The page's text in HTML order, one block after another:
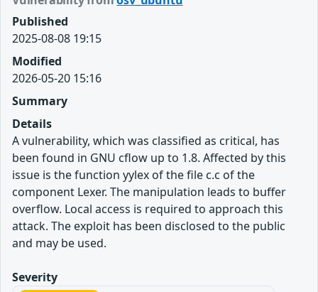
Published
2025-08-08 19:15
Modified
2026-05-20 15:16
Summary
Details
A vulnerability, which was classified as critical, has
been found in GNU cflow up to 1.8. Affected by this
issue is the function yylex of the file c.c of the
component Lexer. The manipulation leads to buffer
overflow. Local access is required to approach this
attack. The exploit has been disclosed to the public
and may be used.
Severity